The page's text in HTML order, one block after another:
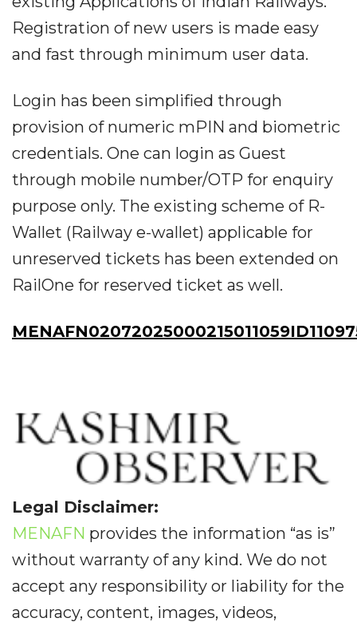
Registration of new users is made easy
and fast through minimum user data.
Login has been simplified through
provision of numeric mPIN and biometric
credentials. One can login as Guest
through mobile number/OTP for enquiry
purpose only. The existing scheme of R-
Wallet (Railway e-wallet) applicable for
unreserved tickets has been extended on
RailOne for reserved ticket as well.
Legal Disclaimer:
MENAFN provides the information “as is”
without warranty of any kind. We do not
accept any responsibility or liability for the
accuracy, content, images, videos,